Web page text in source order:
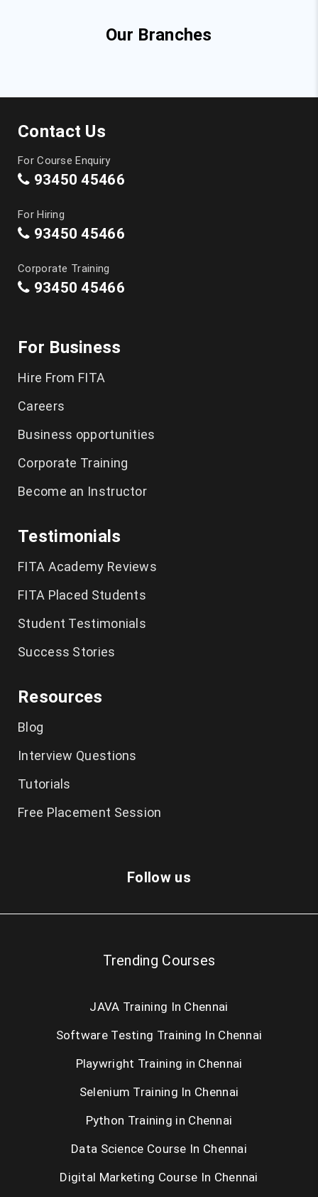
Our Branches
Contact Us
For Course Enquiry
93450 45466
For Hiring
93450 45466
Corporate Training
93450 45466
For Business
Hire From FITA
Careers
Business opportunities
Corporate Training
Become an Instructor
Testimonials
FITA Academy Reviews
FITA Placed Students
Student Testimonials
Success Stories
Resources
Blog
Interview Questions
Tutorials
Free Placement Session
Follow us
Trending Courses
JAVA Training In Chennai
Software Testing Training In Chennai
Playwright Training in Chennai
Selenium Training In Chennai
Python Training in Chennai
Data Science Course In Chennai
Digital Marketing Course In Chennai